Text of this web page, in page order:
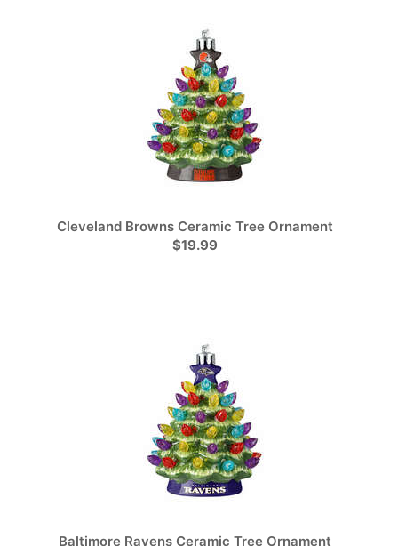
Cleveland Browns Ceramic Tree Ornament
$19.99
Baltimore Ravens Ceramic Tree Ornament